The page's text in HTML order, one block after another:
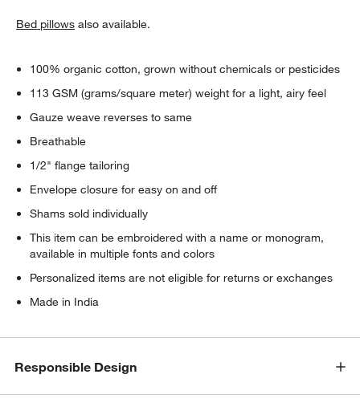
window)
Bed pillows also available.
100% organic cotton, grown without chemicals or pesticides
113 GSM (grams/square meter) weight for a light, airy feel
Gauze weave reverses to same
Breathable
1/2" flange tailoring
Envelope closure for easy on and off
Shams sold individually
This item can be embroidered with a name or monogram,
available in multiple fonts and colors
Personalized items are not eligible for returns or exchanges
Made in India
Responsible Design